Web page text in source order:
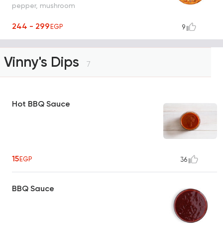
pepper, mushroom
244 - 299EGP 9
Vinny's Dips 7
Hot BBQ Sauce
15EGP 36
BBQ Sauce